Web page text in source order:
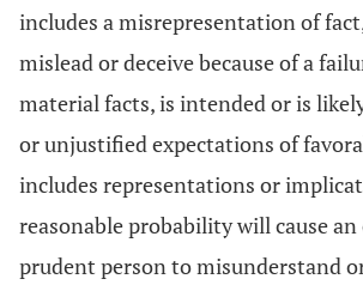
includes a misrepresentation of
mislead or deceive because of a
material facts, is intended or is
or unjustified expectations of
includes representations or
reasonable probability will cause
prudent person to misunderstand